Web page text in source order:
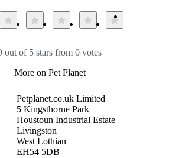
out of 5 stars from 0 votes
More on Pet Planet
Petplanet.co.uk Limited
5 Kingsthorne Park
Houstoun Industrial Estate
Livingston
West Lothian
EH54 5DB